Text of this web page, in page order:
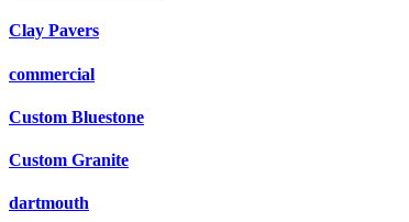
Clay Pavers
commercial
Custom Bluestone
Custom Granite
dartmouth